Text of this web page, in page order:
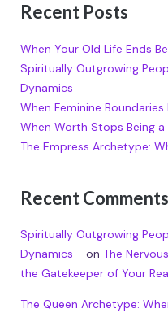
Recent Posts
When Your Old Life Ends
Spiritually Outgrowing
Dynamics
When Feminine
When Worth Stops Being
The Empress Archetype:
Recent Comments
Spiritually Outgrowing
Dynamics - on The
the Gatekeeper of Your
The Queen Archetype: